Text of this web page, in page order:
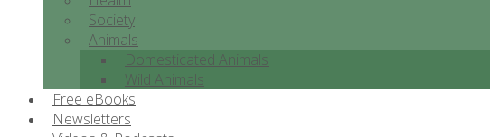
Society
Animals
Domesticated Animals
Wild Animals
Free eBooks
Newsletters